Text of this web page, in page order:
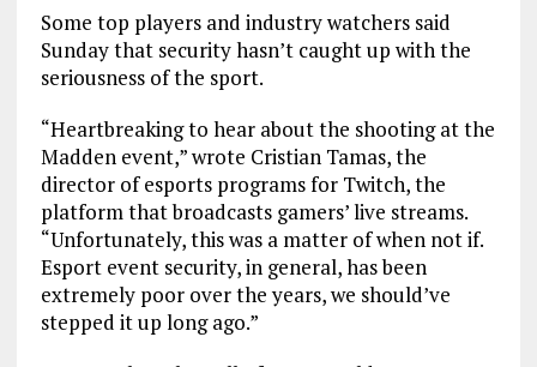
Some top players and industry watchers said
Sunday that security hasn’t caught up with the
seriousness of the sport.
“Heartbreaking to hear about the shooting at the
Madden event,” wrote Cristian Tamas, the
director of esports programs for Twitch, the
platform that broadcasts gamers’ live streams.
“Unfortunately, this was a matter of when not if.
Esport event security, in general, has been
extremely poor over the years, we should’ve
stepped it up long ago.”